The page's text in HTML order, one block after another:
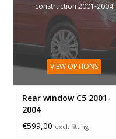
construction 2001-2004
VIEW OPTIONS
Rear window C5 2001-
2004
€599,00 excl. fitting